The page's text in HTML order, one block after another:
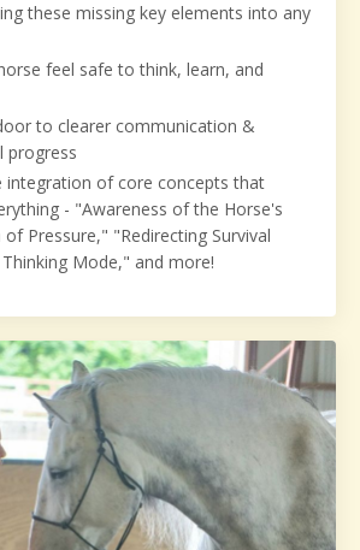
these missing key elements into any
feel safe to think, learn, and
to clearer communication &
progress
integration of core concepts that
- "Awareness of the Horse's
of Pressure," "Redirecting Survival
Mode," and more!